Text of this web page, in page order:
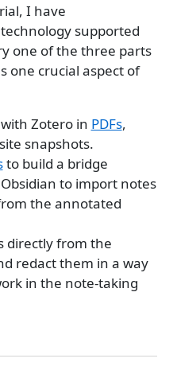
I have
supported
one of the three parts
one crucial aspect of
Zotero in PDFs,
snapshots.
to build a bridge
to import notes
the annotated
directly from the
redact them in a way
in the note-taking